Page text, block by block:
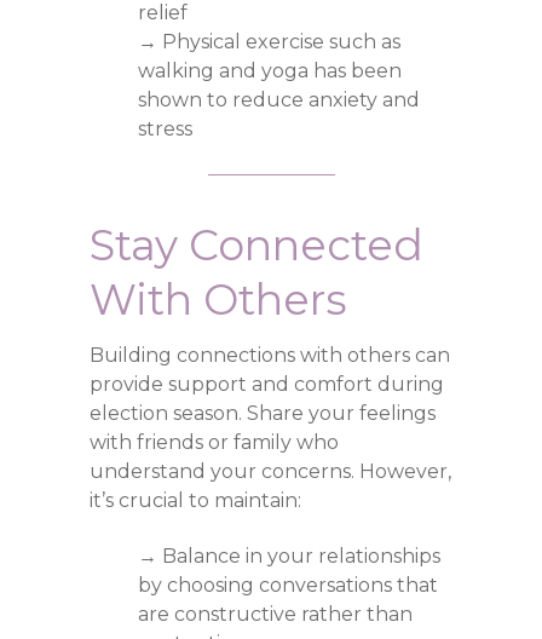
relief
→ Physical exercise such as
walking and yoga has been
shown to reduce anxiety and
stress
Stay Connected
With Others
Building connections with others can
provide support and comfort during
election season. Share your feelings
with friends or family who
understand your concerns. However,
it’s crucial to maintain:
→ Balance in your relationships
by choosing conversations that
are constructive rather than